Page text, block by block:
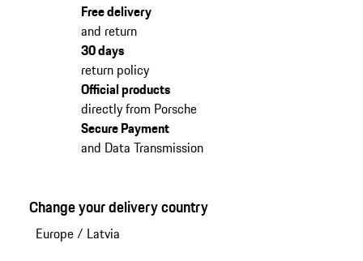
Free delivery
and return
30 days
return policy
Official products
directly from Porsche
Secure Payment
and Data Transmission
Change your delivery country
Europe/ Latvia